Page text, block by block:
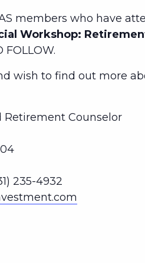
members who have
Workshop:
FOLLOW.
wish to find out more
Counselor
235-4932